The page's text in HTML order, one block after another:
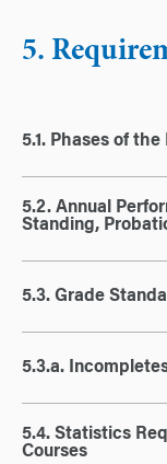
5.
5.1. Phases of the
5.2. Annual
Standing,
5.3. Grade
5.3.a.
5.4. Statistics
Courses